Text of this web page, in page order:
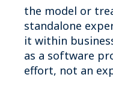
the model or
standalone
it within
as a software
effort, not an